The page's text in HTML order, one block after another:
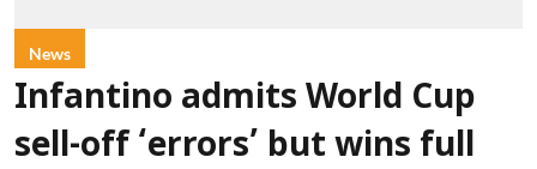
News
Infantino admits World Cup
sell-off ‘errors’ but wins full